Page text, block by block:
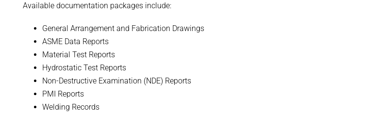
Available documentation packages include:
General Arrangement and Fabrication Drawings
ASME Data Reports
Material Test Reports
Hydrostatic Test Reports
Non-Destructive Examination (NDE) Reports
PMI Reports
Welding Records